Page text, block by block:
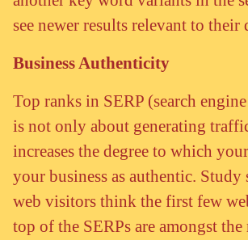
see newer results relevant to their
Business Authenticity
Top ranks in SERP (search
is not only about generating
increases the degree to which
your business as authentic. Study
web visitors think the first few
top of the SERPs are amongst